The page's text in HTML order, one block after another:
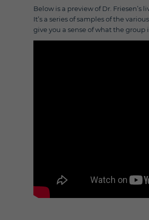
Below is a preview of Dr.
It’s a series of samples of the
give you a sense of what the